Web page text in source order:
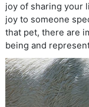
joy of sharing your
joy to someone
that pet, there are
being and